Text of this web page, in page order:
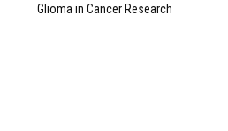
Glioma in Cancer Research